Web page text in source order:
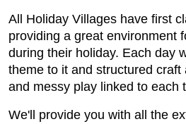
All Holiday Villages have first
providing a great environment
during their holiday. Each day
theme to it and structured craft
and messy play linked to each
We'll provide you with all the